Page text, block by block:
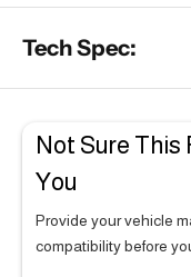
Tech Spec:
Runs Apple CarPlay
everyday use
Best suited to light
Not Sure This
You
Provide your vehicle
compatibility before